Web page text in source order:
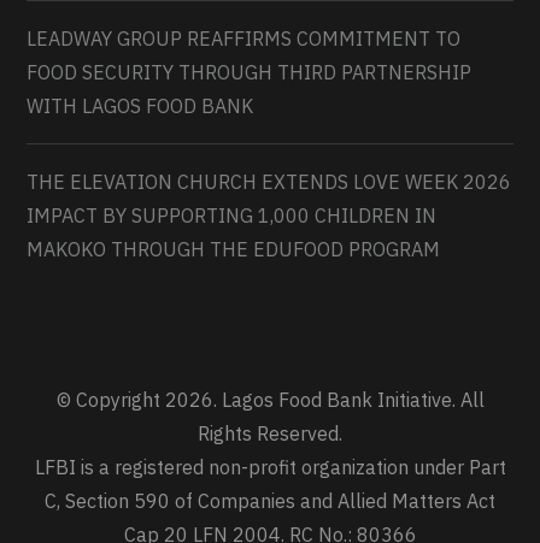
LEADWAY GROUP REAFFIRMS COMMITMENT TO
FOOD SECURITY THROUGH THIRD PARTNERSHIP
WITH LAGOS FOOD BANK
THE ELEVATION CHURCH EXTENDS LOVE WEEK 2026
IMPACT BY SUPPORTING 1,000 CHILDREN IN
MAKOKO THROUGH THE EDUFOOD PROGRAM
© Copyright 2026. Lagos Food Bank Initiative. All
Rights Reserved.
LFBI is a registered non-profit organization under Part
C, Section 590 of Companies and Allied Matters Act
Cap 20 LFN 2004. RC No.: 80366